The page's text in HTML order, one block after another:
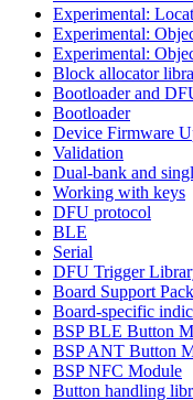
Experimental:
Experimental:
Experimental:
Block allocator
Bootloader and
Bootloader
Device Firmware
Validation
Dual-bank and
Working with keys
DFU protocol
BLE
Serial
DFU Trigger
Board Support
Board-specific
BSP BLE Button
BSP ANT Button
BSP NFC Module
Button handling